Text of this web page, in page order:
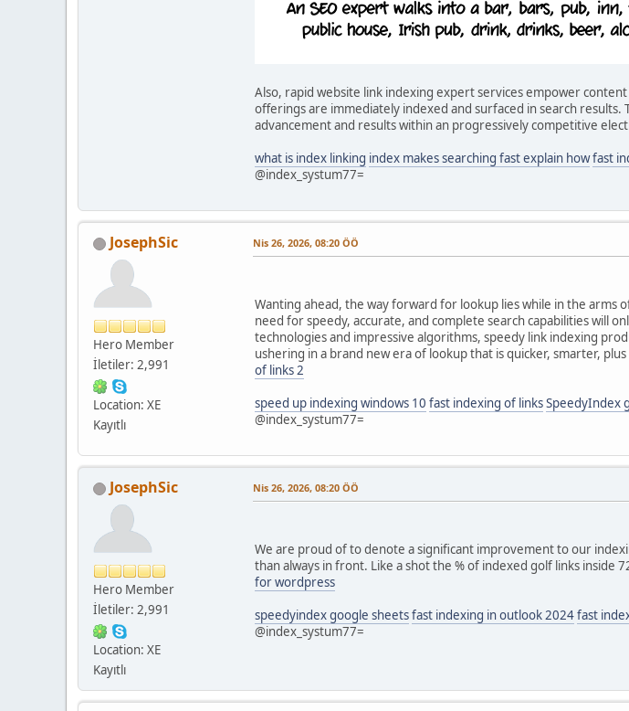
Also, rapid website link indexing expert services empower
offerings are immediately indexed and surfaced in search
advancement and results within an progressively competitive
what is index linking index makes searching fast explain howfast
@index_systum77=
JosephSic
Hero Member
İletiler: 2,991
Location: XE
Kayıtlı
Nis 26, 2026, 08:20 ÖÖ
Wanting ahead, the way forward for lookup lies while in the arms
need for speedy, accurate, and complete search capabilities will
technologies and impressive algorithms, speedy link indexing
ushering in a brand new era of lookup that is quicker, smarter,
of links 2
speed up indexing windows 10 fast indexing of linksSpeedyIndex
@index_systum77=
JosephSic
Hero Member
İletiler: 2,991
Location: XE
Kayıtlı
Nis 26, 2026, 08:20 ÖÖ
We are proud of to denote a significant improvement to our
than always in front. Like a shot the % of indexed golf links inside
for wordpress
speedyindex google sheetsfast indexing in outlook 2024fast
@index_systum77=